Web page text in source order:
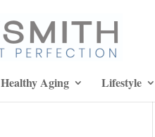
Healthy Aging Lifestyle